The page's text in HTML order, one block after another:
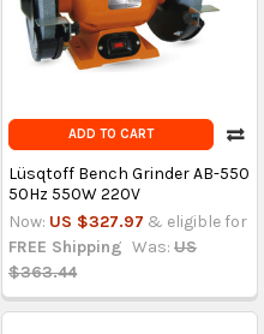
ADD TO CART
Lüsqtoff Bench Grinder AB-550
50Hz 550W 220V
Now: US $327.97 & eligible for
FREE Shipping Was: US
$363.44